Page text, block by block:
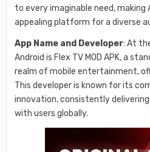
to every imaginable need, making
appealing platform for a diverse
App Name and Developer: At
Android is Flex TV MOD APK, a
realm of mobile entertainment,
This developer is known for its
innovation, consistently
with users globally.